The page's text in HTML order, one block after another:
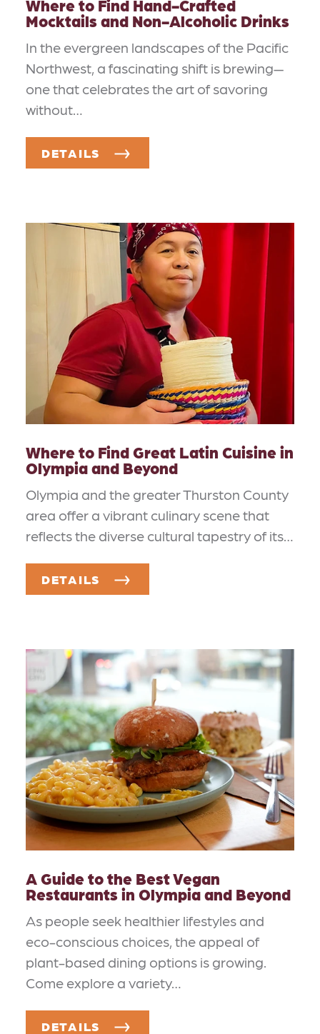
Where to Find Hand-Crafted
Mocktails and Non-Alcoholic Drinks
In the evergreen landscapes of the Pacific
Northwest, a fascinating shift is brewing—
one that celebrates the art of savoring
without…
DETAILS
Where to Find Great Latin Cuisine in
Olympia and Beyond
Olympia and the greater Thurston County
area offer a vibrant culinary scene that
reflects the diverse cultural tapestry of its…
DETAILS
A Guide to the Best Vegan
Restaurants in Olympia and Beyond
As people seek healthier lifestyles and
eco-conscious choices, the appeal of
plant-based dining options is growing.
Come explore a variety…
DETAILS